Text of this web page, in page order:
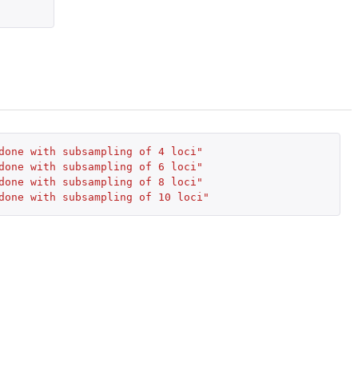
with subsampling of 4 loci"
with subsampling of 6 loci"
with subsampling of 8 loci"
with subsampling of 10 loci"